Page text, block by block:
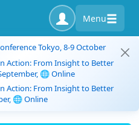
Menu
Tokyo, 8-9 October
Action: From Insight to Better
🌐 Online
Action: From Insight to Better
🌐 Online